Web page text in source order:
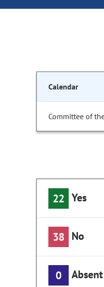
Calendar
Committee of
22 Yes
38 No
0 Absent